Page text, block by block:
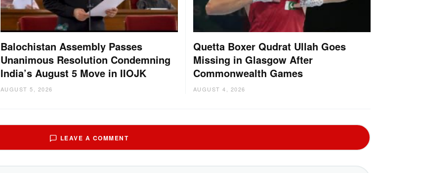
Balochistan Assembly Passes
Unanimous Resolution Condemning
India’s August 5 Move in IIOJK
AUGUST 5, 2026
Quetta Boxer Qudrat Ullah Goes
Missing in Glasgow After
Commonwealth Games
AUGUST 4, 2026
LEAVE A COMMENT